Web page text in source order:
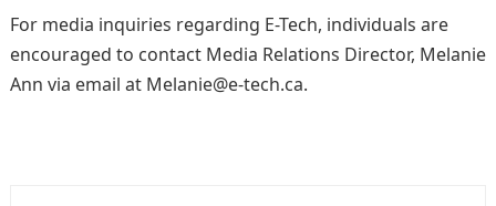
For media inquiries regarding E-Tech, individuals are
encouraged to contact Media Relations Director, Melanie
Ann via email at Melanie@e-tech.ca.